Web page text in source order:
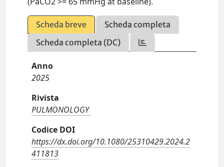
Scheda breve
Scheda completa
Scheda completa (DC)
Anno
2025
Rivista
PULMONOLOGY
Codice DOI
https://dx.doi.org/10.1080/25310429.2024.2
411813